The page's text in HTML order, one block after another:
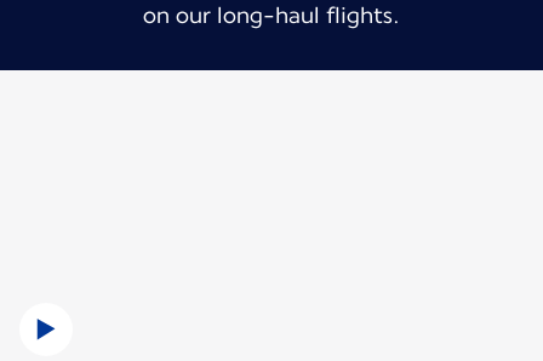
on our long-haul flights.